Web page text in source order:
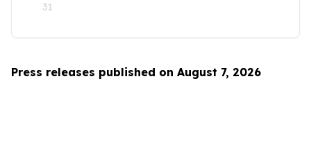
31
Press releases published on August 7, 2026